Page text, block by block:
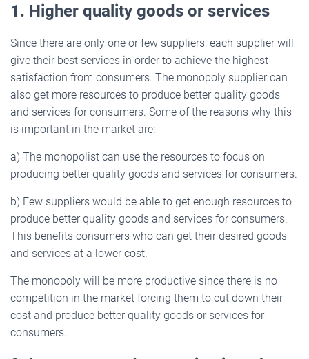
1. Higher quality goods or services
Since there are only one or few suppliers, each supplier will
give their best services in order to achieve the highest
satisfaction from consumers. The monopoly supplier can
also get more resources to produce better quality goods
and services for consumers. Some of the reasons why this
is important in the market are:
a) The monopolist can use the resources to focus on
producing better quality goods and services for consumers.
b) Few suppliers would be able to get enough resources to
produce better quality goods and services for consumers.
This benefits consumers who can get their desired goods
and services at a lower cost.
The monopoly will be more productive since there is no
competition in the market forcing them to cut down their
cost and produce better quality goods or services for
consumers.